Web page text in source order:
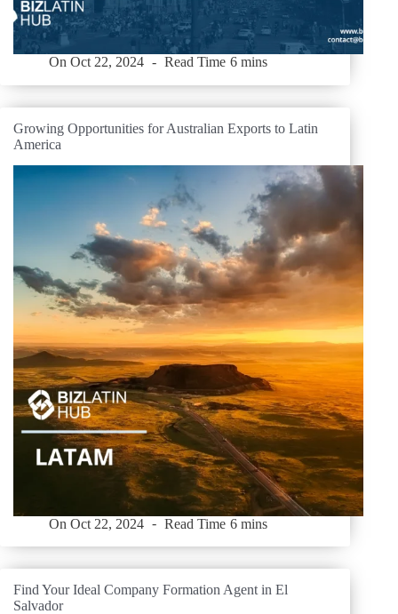
On Oct 22, 2024 Read Time 6 mins
Growing Opportunities for Australian Exports to Latin
America
On Oct 22, 2024 Read Time 6 mins
Find Your Ideal Company Formation Agent in El
Salvador